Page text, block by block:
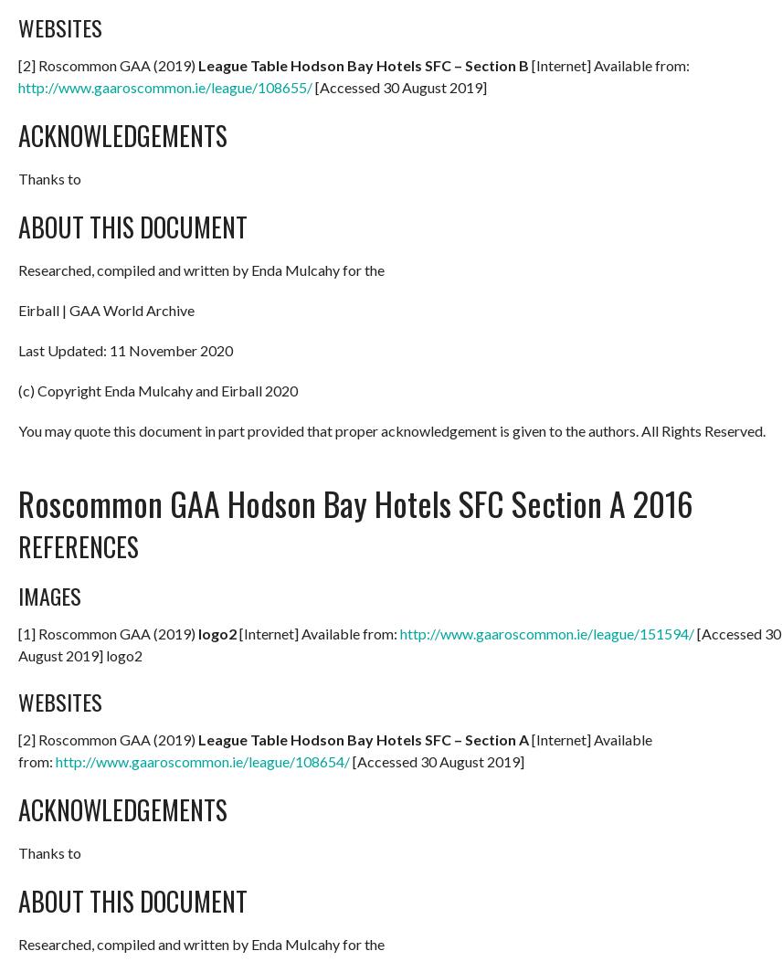
WEBSITES
[2] Roscommon GAA (2019) League Table Hodson Bay Hotels SFC – Section B [Internet] Available from:
http://www.gaaroscommon.ie/league/108655/[Accessed 30 August 2019]
ACKNOWLEDGEMENTS
Thanks to
ABOUT THIS DOCUMENT
Researched, compiled and written by Enda Mulcahy for the
Eirball | GAA World Archive
Last Updated: 11 November 2020
(c) Copyright Enda Mulcahy and Eirball 2020
You may quote this document in part provided that proper acknowledgement is given to the authors. All Rights Reserved.
Roscommon GAA Hodson Bay Hotels SFC Section A 2016
REFERENCES
IMAGES
[1] Roscommon GAA (2019) logo2[Internet] Available from: http://www.gaaroscommon.ie/league/151594/[Accessed 30
August 2019] logo2
WEBSITES
[2] Roscommon GAA (2019) League Table Hodson Bay Hotels SFC – Section A[Internet] Available
from: http://www.gaaroscommon.ie/league/108654/[Accessed 30 August 2019]
ACKNOWLEDGEMENTS
Thanks to
ABOUT THIS DOCUMENT
Researched, compiled and written by Enda Mulcahy for the